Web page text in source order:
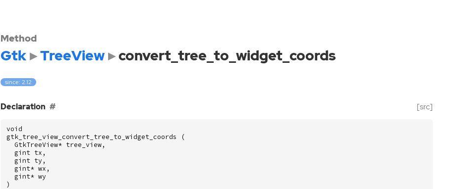
Method
Gtk TreeView convert_tree_to_widget_coords
since: 2.12
Declaration [src]
void
gtk_tree_view_convert_tree_to_widget_coords
(
GtkTreeView* tree_view,
gint tx ,
gint ty ,
gint* wx ,
gint* wy
)